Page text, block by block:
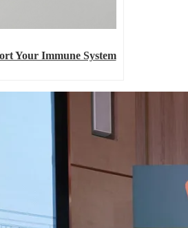
Your Immune System